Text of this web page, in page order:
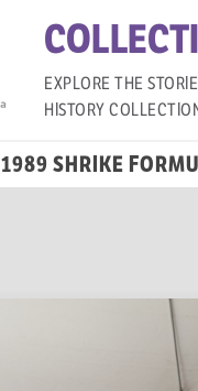
EXPLORE THE
HISTORY
1989 SHRIKE